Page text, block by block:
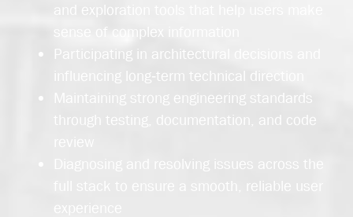
and exploration tools that help users make
sense of complex information
Participating in architectural decisions and
influencing long‑term technical direction
Maintaining strong engineering standards
through testing, documentation, and code
Diagnosing and resolving issues across the
full stack to ensure a smooth, reliable user